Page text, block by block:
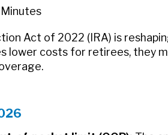
Minutes
Act of 2022 (IRA) is
lower costs for retirees, they